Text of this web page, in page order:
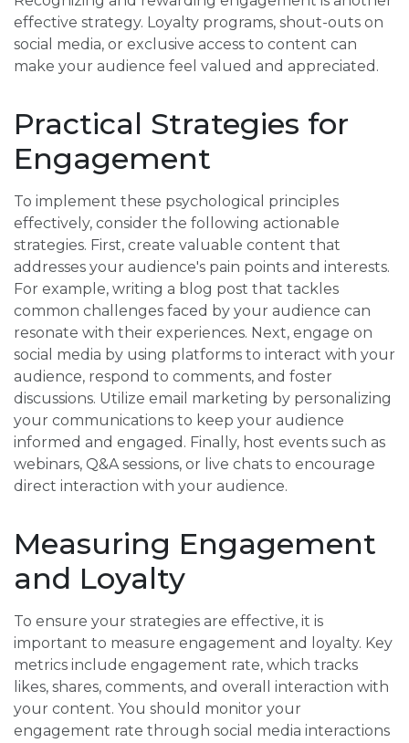
effective strategy. Loyalty programs, shout-outs on
social media, or exclusive access to content can
make your audience feel valued and appreciated.
Practical Strategies for
Engagement
To implement these psychological principles
effectively, consider the following actionable
strategies. First, create valuable content that
addresses your audience's pain points and interests.
For example, writing a blog post that tackles
common challenges faced by your audience can
resonate with their experiences. Next, engage on
social media by using platforms to interact with your
audience, respond to comments, and foster
discussions. Utilize email marketing by personalizing
your communications to keep your audience
informed and engaged. Finally, host events such as
webinars, Q&A sessions, or live chats to encourage
direct interaction with your audience.
Measuring Engagement
and Loyalty
To ensure your strategies are effective, it is
important to measure engagement and loyalty. Key
metrics include engagement rate, which tracks
likes, shares, comments, and overall interaction with
your content. You should monitor your
engagement rate through social media interactions